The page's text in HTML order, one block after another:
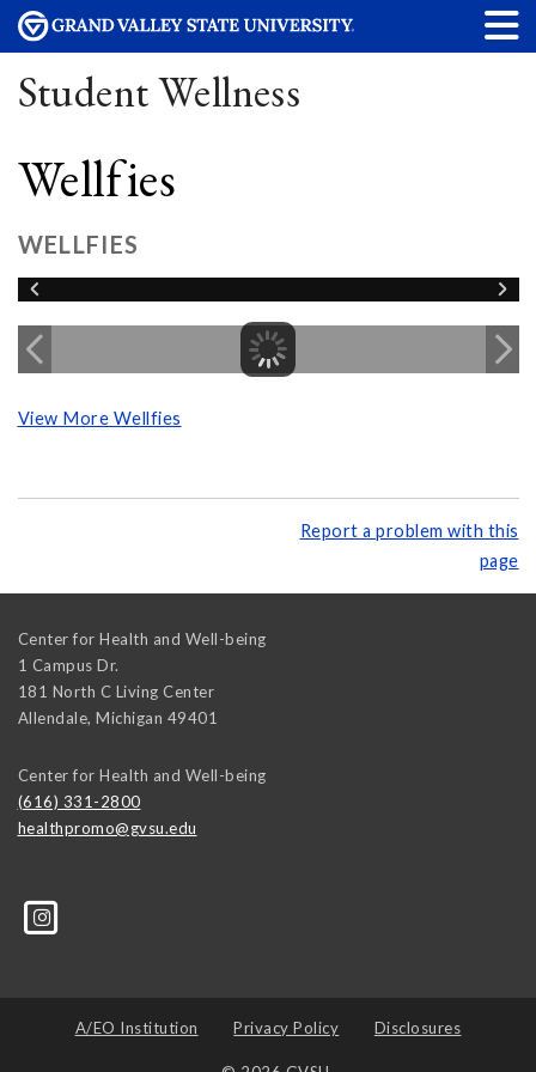
Student Wellness
Wellfies
WELLFIES
View More Wellfies
Report a problem with this
page
Center for Health and Well-being
1 Campus Dr.
181 North C Living Center
Allendale, Michigan 49401
Center for Health and Well-being
(616) 331-2800
healthpromo@gvsu.edu
A/EO Institution Privacy Policy Disclosures